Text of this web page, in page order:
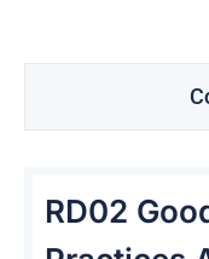
RD02